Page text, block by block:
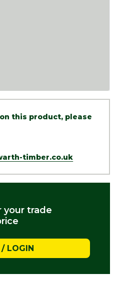
this product, please
timber.co.uk
your trade
/ LOGIN